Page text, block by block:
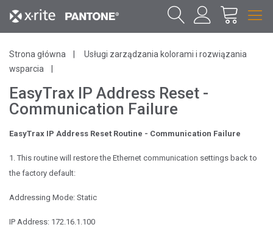
Strona główna
Usługi zarządzania kolorami i rozwiązania
wsparcia
EasyTrax IP Address Reset -
Communication Failure
EasyTrax IP Address Reset Routine - Communication Failure
1. This routine will restore the Ethernet communication settings back to
the factory default:
Addressing Mode: Static
IP Address: 172.16.1.100